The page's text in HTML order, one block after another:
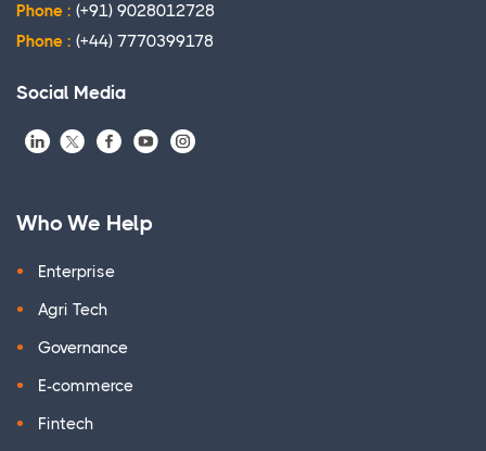
Phone : (+91) 9028012728
Phone : (+44) 7770399178
Social Media
Who We Help
Enterprise
Agri Tech
Governance
E-commerce
Fintech